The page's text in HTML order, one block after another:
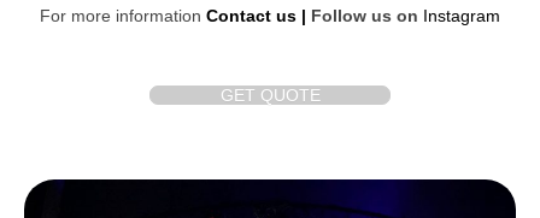
For more information Contact us | Follow us on Instagram
GET QUOTE